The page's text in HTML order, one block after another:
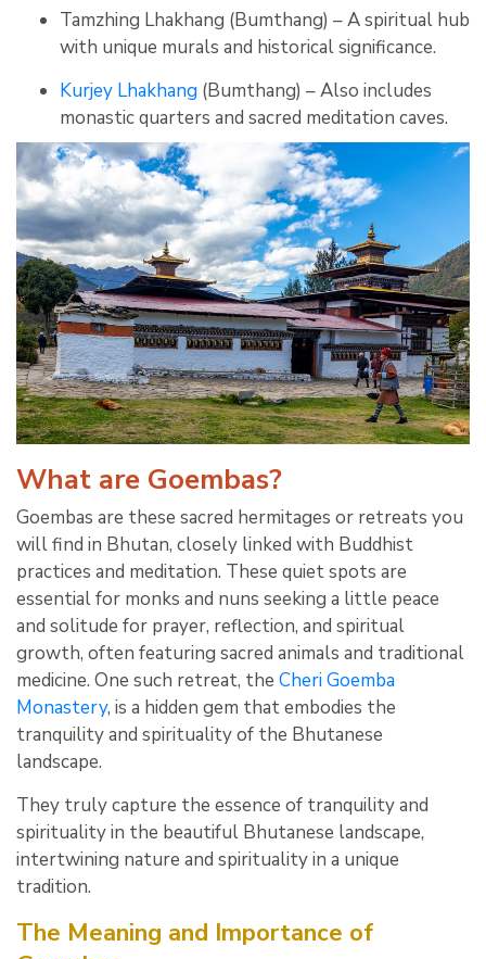
Tamzhing Lhakhang (Bumthang) – A spiritual hub
with unique murals and historical significance.
Kurjey Lhakhang (Bumthang) – Also includes
monastic quarters and sacred meditation caves.
What are Goembas?
Goembas are these sacred hermitages or retreats you
will find in Bhutan, closely linked with Buddhist
practices and meditation. These quiet spots are
essential for monks and nuns seeking a little peace
and solitude for prayer, reflection, and spiritual
growth, often featuring sacred animals and traditional
medicine. One such retreat, the Cheri Goemba
Monastery, is a hidden gem that embodies the
tranquility and spirituality of the Bhutanese
landscape.
They truly capture the essence of tranquility and
spirituality in the beautiful Bhutanese landscape,
intertwining nature and spirituality in a unique
tradition.
The Meaning and Importance of